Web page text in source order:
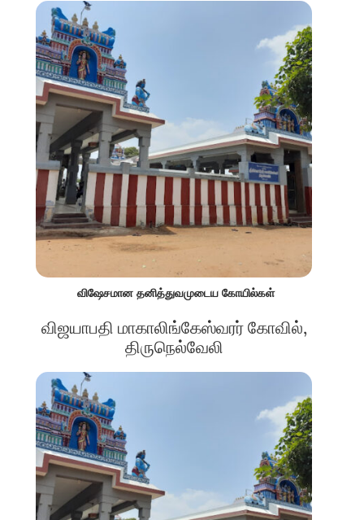
விஷேசமான தனித்துவமுடைய கோயில்கள்
விஜயாபதி மாகாலிங்கேஸ்வரர் கோவில்,
திருநெல்வேலி